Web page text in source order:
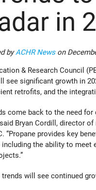
in
byACHR Newson
& Research Council
see significant growth in
retrofits, and the
come back to the need
Bryan Cordill, director
“Propane provides key
the ability to meet
will see continued